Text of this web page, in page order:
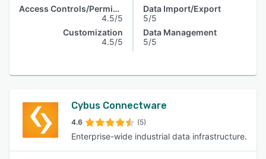
Access Controls/Permissions
4.5/5
Customization
4.5/5
Data Import/Export
5/5
Data Management
5/5
Cybus Connectware
4.6 (5)
Enterprise-wide industrial data infrastructure.